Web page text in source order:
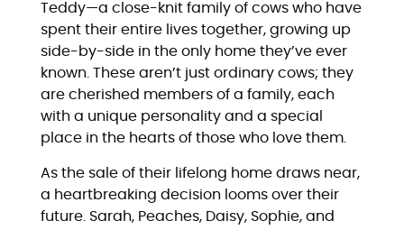
Teddy—a close-knit family of cows who have
spent their entire lives together, growing up
side-by-side in the only home they’ve ever
known. These aren’t just ordinary cows; they
are cherished members of a family, each
with a unique personality and a special
place in the hearts of those who love them.
As the sale of their lifelong home draws near,
a heartbreaking decision looms over their
future. Sarah, Peaches, Daisy, Sophie, and